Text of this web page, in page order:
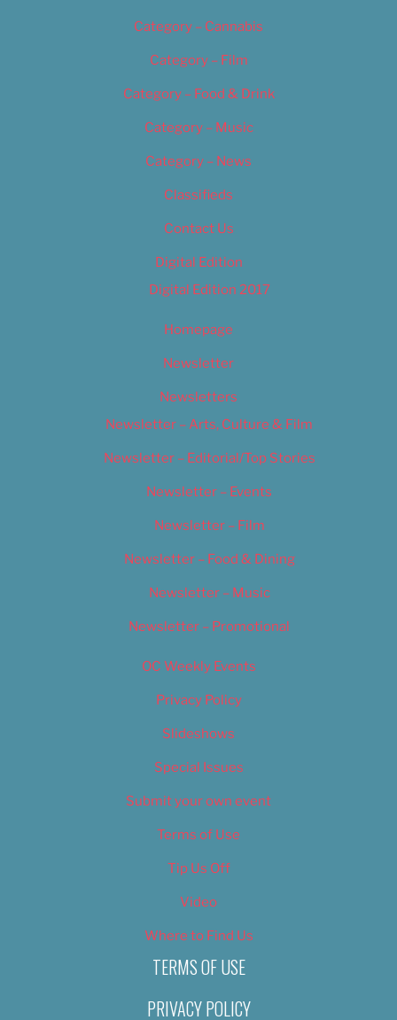
Category – Cannabis
Category – Film
Category – Food & Drink
Category – Music
Category – News
Classifieds
Contact Us
Digital Edition
Digital Edition 2017
Homepage
Newsletter
Newsletters
Newsletter – Arts, Culture & Film
Newsletter – Editorial/Top Stories
Newsletter – Events
Newsletter – Film
Newsletter – Food & Dining
Newsletter – Music
Newsletter – Promotional
OC Weekly Events
Privacy Policy
Slideshows
Special Issues
Submit your own event
Terms of Use
Tip Us Off
Video
Where to Find Us
TERMS OF USE
PRIVACY POLICY